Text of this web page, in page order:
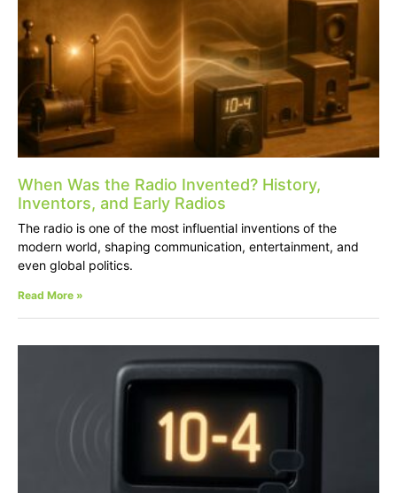
When Was the Radio Invented? History,
Inventors, and Early Radios
The radio is one of the most influential inventions of the
modern world, shaping communication, entertainment, and
even global politics.
Read More »